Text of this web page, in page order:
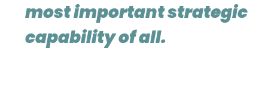
most important strategic
capability of all.